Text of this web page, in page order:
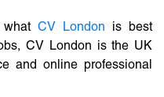
CV London is best
CV London is the UK
and online professional